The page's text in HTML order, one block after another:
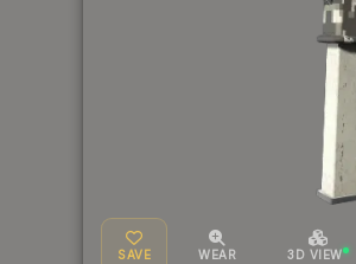
SAVE WEAR 3D VIEW